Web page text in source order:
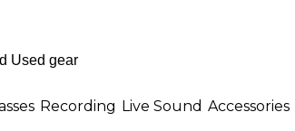
Recording Live Sound Accessories